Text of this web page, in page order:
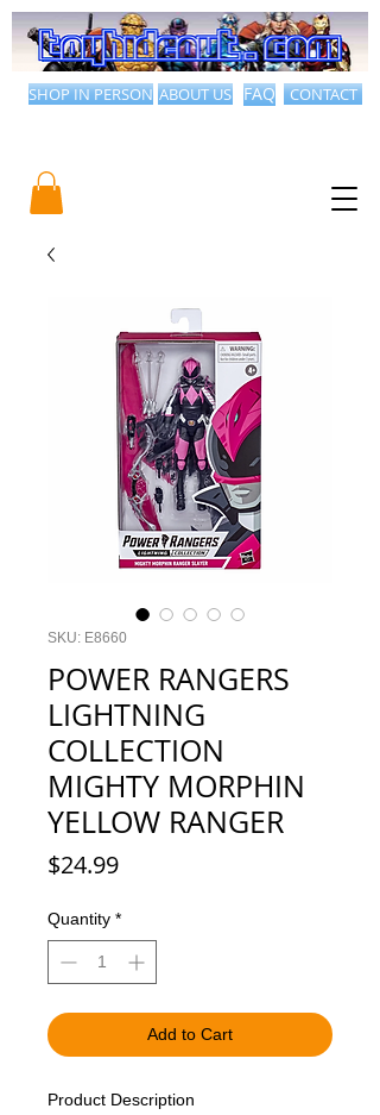
CONTACT
ABOUT US FAQ
SHOP IN PERSON
SKU: E8660
POWER RANGERS
LIGHTNING
COLLECTION
MIGHTY MORPHIN
YELLOW RANGER
$24.99Price
Quantity *
Add to Cart
Product Description